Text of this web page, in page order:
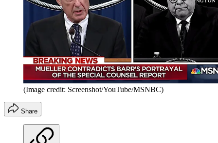
(Image credit: Screenshot/YouTube/MSNBC)
Share